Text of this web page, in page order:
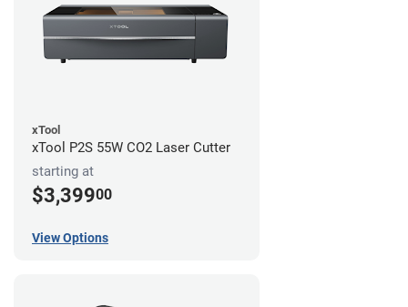
xTool
xTool P2S 55W CO2 Laser Cutter
starting at
$3,39900
View Options